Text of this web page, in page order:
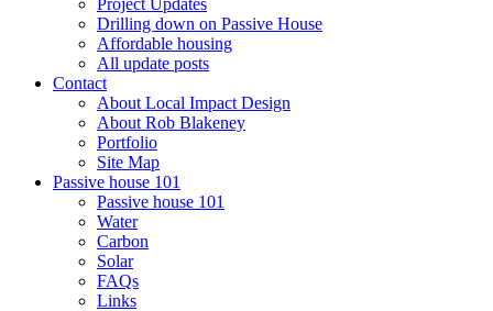
Project Updates
Drilling down on Passive House
Affordable housing
All update posts
Contact
About Local Impact Design
About Rob Blakeney
Portfolio
Site Map
Passive house 101
Passive house 101
Water
Carbon
Solar
FAQs
Links